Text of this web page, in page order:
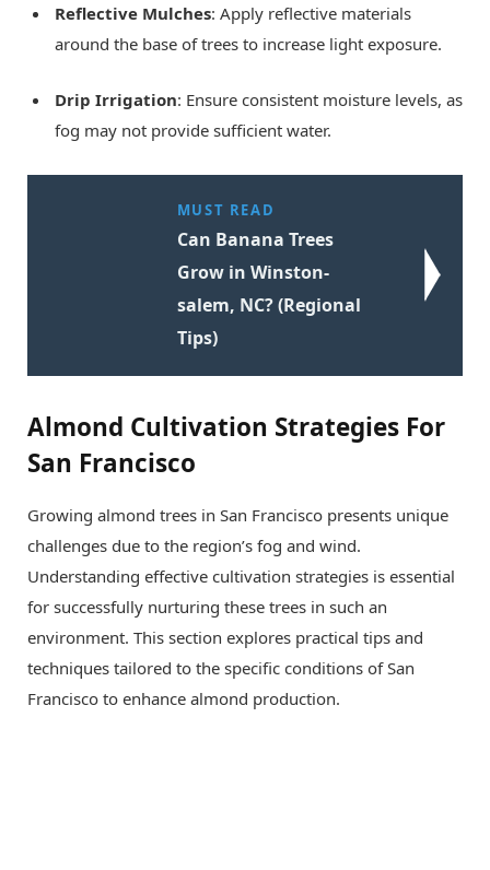
Reflective Mulches: Apply reflective materials
around the base of trees to increase light exposure.
Drip Irrigation: Ensure consistent moisture levels, as
fog may not provide sufficient water.
MUST READ
Can Banana Trees
Grow in Winston-
salem, NC? (Regional
Tips)
Almond Cultivation Strategies For
San Francisco
Growing almond trees in San Francisco presents unique
challenges due to the region’s fog and wind.
Understanding effective cultivation strategies is essential
for successfully nurturing these trees in such an
environment. This section explores practical tips and
techniques tailored to the specific conditions of San
Francisco to enhance almond production.